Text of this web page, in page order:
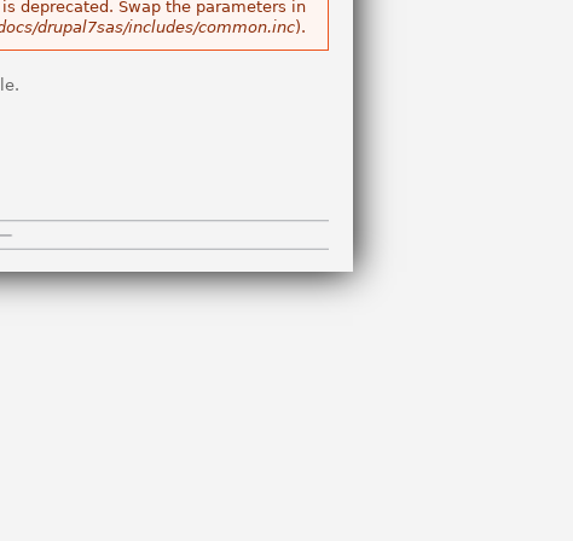
deprecated. Swap the parameters in
drupal7sas/includes/common.inc).